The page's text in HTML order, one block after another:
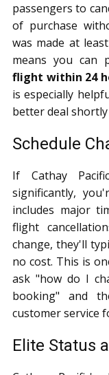
passengers to
of purchase
was made at
means you can
flight within 24
is especially
better deal
Schedule
If Cathay
significantly,
includes major
flight
change, they'll
no cost. This is
ask "how do I
booking" and
customer service
Elite Status